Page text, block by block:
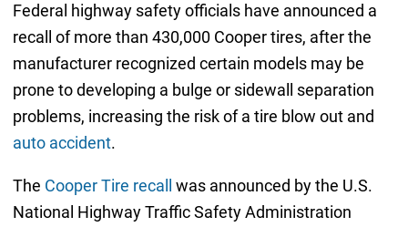
Federal highway safety officials have announced a
recall of more than 430,000 Cooper tires, after the
manufacturer recognized certain models may be
prone to developing a bulge or sidewall separation
problems, increasing the risk of a tire blow out and
auto accident.
The Cooper Tire recall
was announced by the U.S.
National Highway Traffic Safety Administration